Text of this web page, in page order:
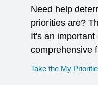
Need help
priorities are?
It's an
comprehensive
Take the My